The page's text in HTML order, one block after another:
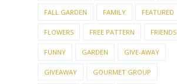
FALL GARDEN FAMILY FEATURED
FLOWERS FREE PATTERN FRIENDS
FUNNY GARDEN GIVE-AWAY
GIVEAWAY GOURMET GROUP